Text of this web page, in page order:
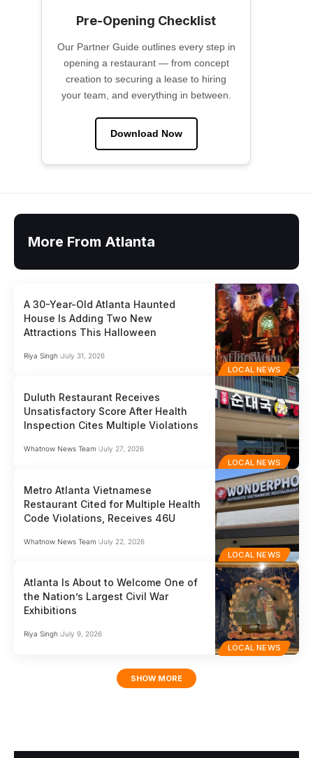
Pre-Opening Checklist
Our Partner Guide outlines every step in
opening a restaurant — from concept
creation to securing a lease to hiring
your team, and everything in between.
Download Now
More From Atlanta
LOCAL NEWS
A 30-Year-Old Atlanta Haunted
House Is Adding Two New
Attractions This Halloween
Riya Singh July 31, 2026
LOCAL NEWS
Duluth Restaurant Receives
Unsatisfactory Score After Health
Inspection Cites Multiple Violations
Whatnow News Team July 27, 2026
LOCAL NEWS
Metro Atlanta Vietnamese
Restaurant Cited for Multiple Health
Code Violations, Receives 46U
Whatnow News Team July 22, 2026
LOCAL NEWS
Atlanta Is About to Welcome One of
the Nation’s Largest Civil War
Exhibitions
Riya Singh July 9, 2026
SHOW MORE